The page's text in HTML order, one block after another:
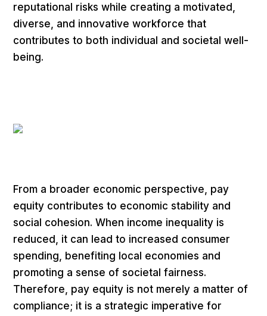
reputational risks while creating a motivated,
diverse, and innovative workforce that
contributes to both individual and societal well-
being.
From a broader economic perspective, pay
equity contributes to economic stability and
social cohesion. When income inequality is
reduced, it can lead to increased consumer
spending, benefiting local economies and
promoting a sense of societal fairness.
Therefore, pay equity is not merely a matter of
compliance; it is a strategic imperative for